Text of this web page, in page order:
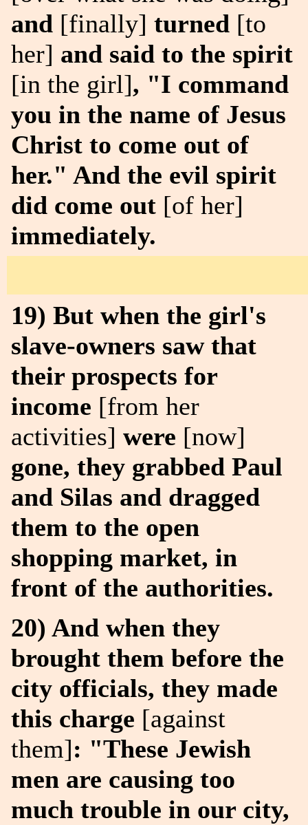
and [finally] turned [to
her] and said to the spirit
[in the girl], "I command
you in the name of Jesus
Christ to come out of
her." And the evil spirit
did come out [of her]
immediately.
19) But when the girl's
slave-owners saw that
their prospects for
income [from her
activities] were [now]
gone, they grabbed Paul
and Silas and dragged
them to the open
shopping market, in
front of the authorities.
20) And when they
brought them before the
city officials, they made
this charge [against
them]: "These Jewish
men are causing too
much trouble in our city,